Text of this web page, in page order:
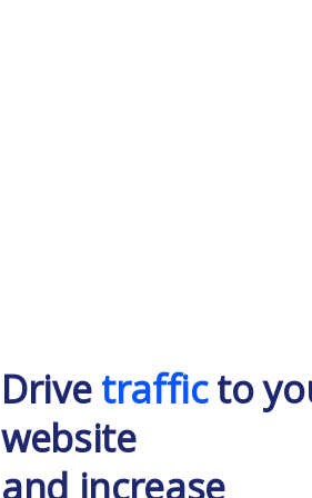
Drivetrafficto
website
and increase